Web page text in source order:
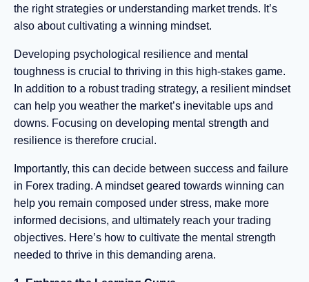
the right strategies or understanding market trends. It’s
also about cultivating a winning mindset.
Developing psychological resilience and mental
toughness is crucial to thriving in this high-stakes game.
In addition to a robust trading strategy, a resilient mindset
can help you weather the market’s inevitable ups and
downs. Focusing on developing mental strength and
resilience is therefore crucial.
Importantly, this can decide between success and failure
in Forex trading. A mindset geared towards winning can
help you remain composed under stress, make more
informed decisions, and ultimately reach your trading
objectives. Here’s how to cultivate the mental strength
needed to thrive in this demanding arena.